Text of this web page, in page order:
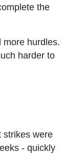
the
more hurdles.
harder to
strikes were
- quickly